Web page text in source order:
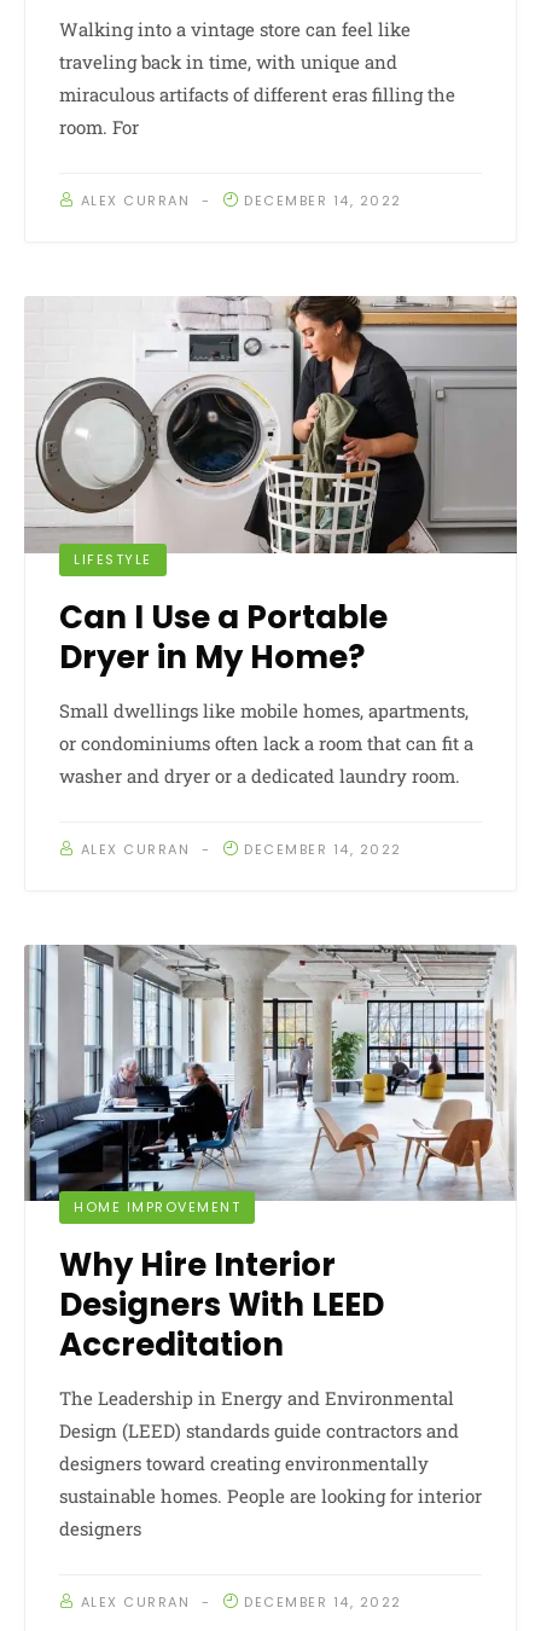
Walking into a vintage store can feel like
traveling back in time, with unique and
miraculous artifacts of different eras filling the
room. For
ALEX CURRAN DECEMBER 14, 2022
LIFESTYLE
Can I Use a Portable
Dryer in My Home?
Small dwellings like mobile homes, apartments,
or condominiums often lack a room that can fit a
washer and dryer or a dedicated laundry room.
ALEX CURRAN DECEMBER 14, 2022
HOME IMPROVEMENT
Why Hire Interior
Designers With LEED
Accreditation
The Leadership in Energy and Environmental
Design (LEED) standards guide contractors and
designers toward creating environmentally
sustainable homes. People are looking for interior
designers
ALEX CURRAN DECEMBER 14, 2022